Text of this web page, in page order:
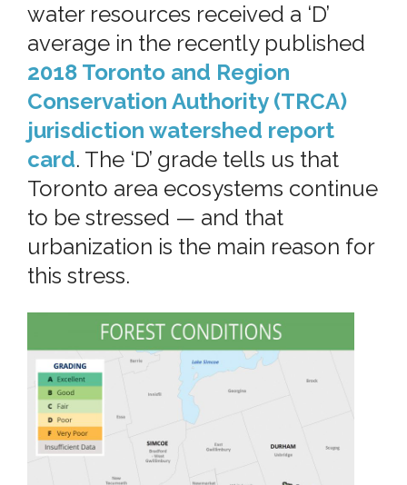
water resources received a ‘D’
average in the recently published
2018 Toronto and Region
Conservation Authority (TRCA)
jurisdiction watershed report
card. The ‘D’ grade tells us that
Toronto area ecosystems continue
to be stressed — and that
urbanization is the main reason for
this stress.